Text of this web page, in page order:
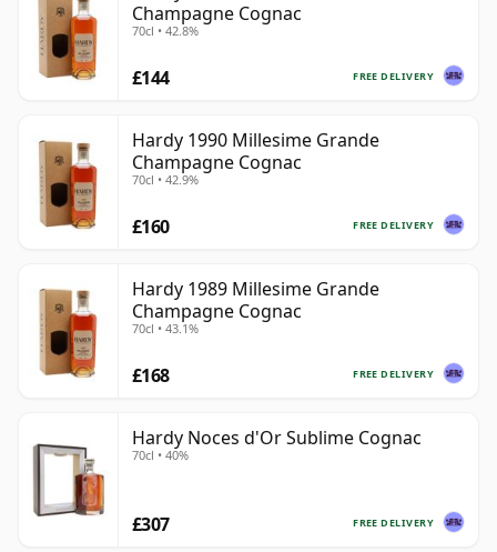
Champagne Cognac
70cl • 42.8%
FREE DELIVERY
£144
Hardy 1990 Millesime Grande
Champagne Cognac
70cl • 42.9%
FREE DELIVERY
£160
Hardy 1989 Millesime Grande
Champagne Cognac
70cl • 43.1%
FREE DELIVERY
£168
Hardy Noces d'Or Sublime Cognac
70cl • 40%
FREE DELIVERY
£307